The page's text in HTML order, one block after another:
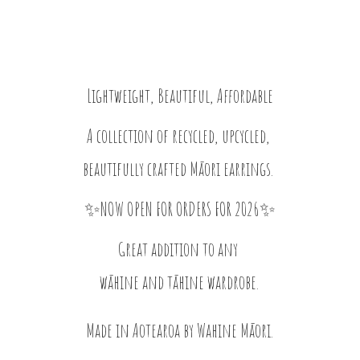
Lightweight, Beautiful, Affordable
A collection of recycled, upcycled,
beautifully crafted Māori earrings.
✨NOW OPEN FOR ORDERS FOR 2026✨
Great addition to any
wāhine and tāhine wardrobe.
Made in Aotearoa by Wahine Māori.